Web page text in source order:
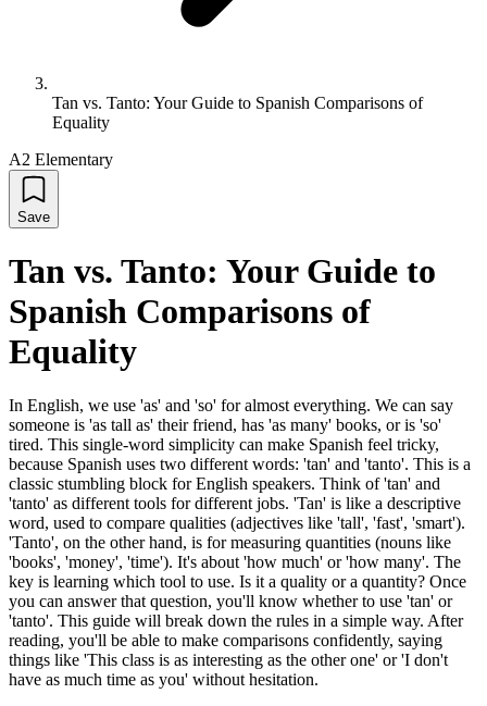
Tan vs. Tanto: Your Guide to Spanish Comparisons of
Equality
A2 Elementary
Save
Tan vs. Tanto: Your Guide to
Spanish Comparisons of
Equality
In English, we use 'as' and 'so' for almost everything. We can say
someone is 'as tall as' their friend, has 'as many' books, or is 'so'
tired. This single-word simplicity can make Spanish feel tricky,
because Spanish uses two different words: 'tan' and 'tanto'. This is a
classic stumbling block for English speakers. Think of 'tan' and
'tanto' as different tools for different jobs. 'Tan' is like a descriptive
word, used to compare qualities (adjectives like 'tall', 'fast', 'smart').
'Tanto', on the other hand, is for measuring quantities (nouns like
'books', 'money', 'time'). It's about 'how much' or 'how many'. The
key is learning which tool to use. Is it a quality or a quantity? Once
you can answer that question, you'll know whether to use 'tan' or
'tanto'. This guide will break down the rules in a simple way. After
reading, you'll be able to make comparisons confidently, saying
things like 'This class is as interesting as the other one' or 'I don't
have as much time as you' without hesitation.